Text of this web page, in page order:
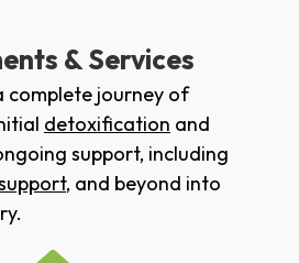
& Services
complete journey of
detoxification and
support, including
, and beyond into